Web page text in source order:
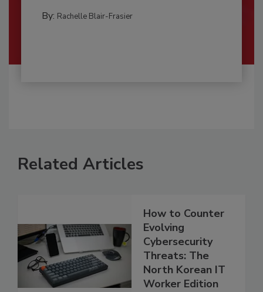
By: Rachelle Blair-Frasier
Related Articles
How to Counter
Evolving
Cybersecurity
Threats: The
North Korean IT
Worker Edition